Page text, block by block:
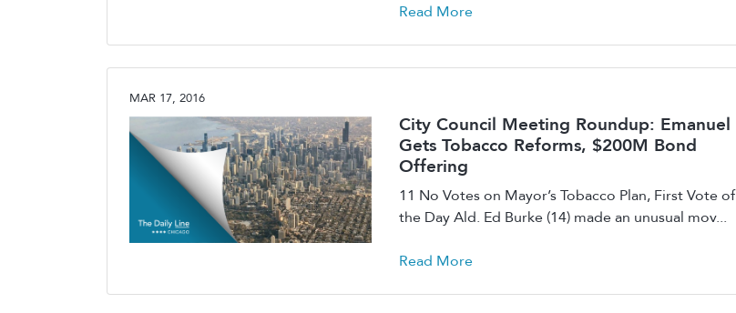
Read More
MAR 17, 2016
City Council Meeting Roundup: Emanuel
Gets Tobacco Reforms, $200M Bond
Offering
11 No Votes on Mayor’s Tobacco Plan, First Vote of
the Day Ald. Ed Burke (14) made an unusual mov...
Read More